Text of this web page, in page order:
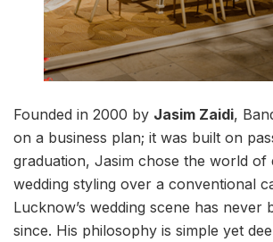
Founded in 2000 by Jasim Zaidi,
on a business plan; it was built on
graduation, Jasim chose the world of
wedding styling over a conventional
Lucknow’s wedding scene has never
since. His philosophy is simple yet